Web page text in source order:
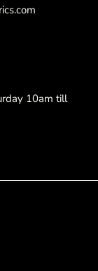
10am till